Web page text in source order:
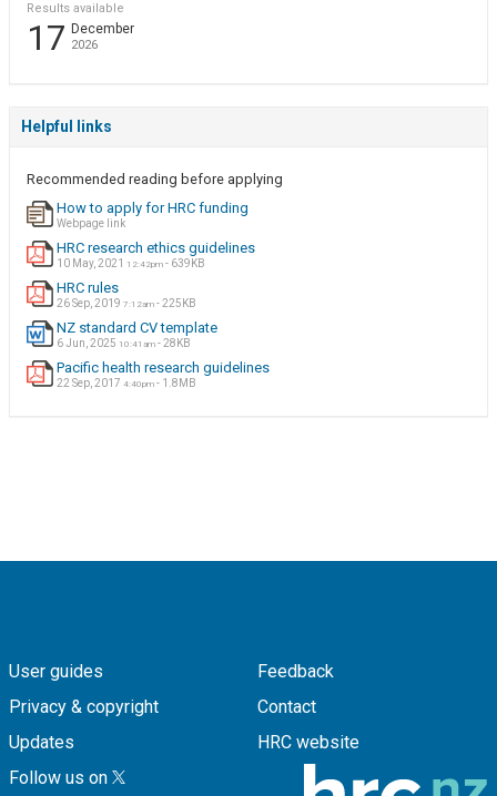
Results available
17 December
2026
Helpful links
Recommended reading before applying
How to apply for HRC funding
Webpage link
HRC research ethics guidelines
10 May, 2021 12:42pm - 639KB
HRC rules
26 Sep, 2019 7:12am - 225KB
NZ standard CV template
6 Jun, 2025 10:41am - 28KB
Pacific health research guidelines
22 Sep, 2017 4:40pm - 1.8MB
User guides
Privacy & copyright
Updates
Feedback
Contact
HRC website
Follow us on